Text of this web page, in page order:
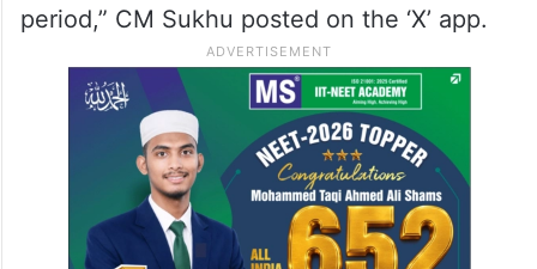
period,” CM Sukhu posted on the ‘X’ app.